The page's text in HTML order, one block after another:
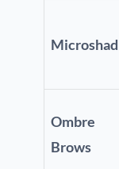
Ombre
Brows